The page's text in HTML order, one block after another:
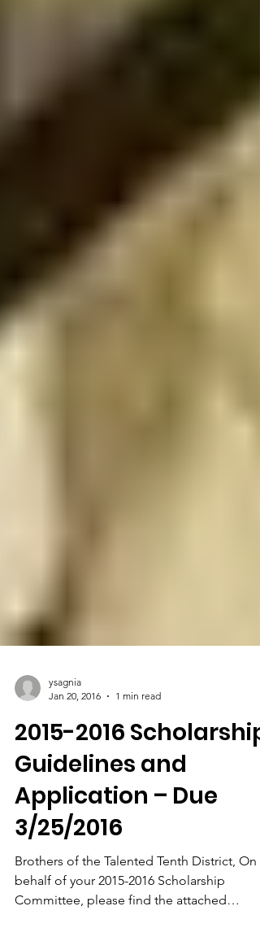
Jan 20, 2016
1 min read
2015-2016 Scholarship
Guidelines and
Application – Due
3/25/2016
Brothers of the Talented Tenth District, On